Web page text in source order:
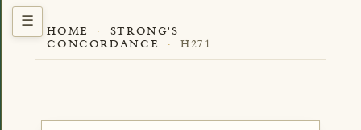
HOME ·
STRONG'S
CONCORDANCE
· H271